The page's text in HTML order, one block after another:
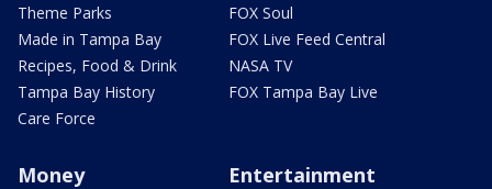
Theme Parks
Made in Tampa Bay
Recipes, Food & Drink
Tampa Bay History
Care Force
FOX Soul
FOX Live Feed Central
NASA TV
FOX Tampa Bay Live
Money Entertainment